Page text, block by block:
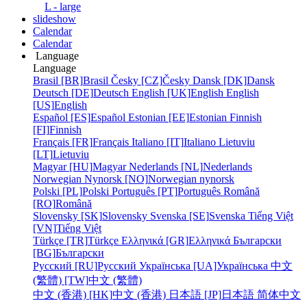
L - large
slideshow
Calendar
Calendar
Language
Language
Brasil [BR]Brasil Česky [CZ]Česky Dansk [DK]Dansk
Deutsch [DE]Deutsch English [UK]English English
[US]English
Español [ES]Español Estonian [EE]Estonian Finnish
[FI]Finnish
Français [FR]Français Italiano [IT]Italiano Lietuviu
[LT]Lietuviu
Magyar [HU]MagyarNederlands [NL]Nederlands
Norwegian Nynorsk [NO]Norwegian nynorsk
Polski [PL]Polski Português [PT]Português Română
[RO]Română
Slovensky [SK]Slovensky Svenska [SE]Svenska Tiếng Việt
[VN]Tiếng Việt
Türkçe [TR]Türkçe Ελληνικά [GR]Ελληνικά Български
[BG]Български
Русский [RU]Русский Українська [UA]Українська 中文
(繁體) [TW]中文 (繁體)
中文 (香港) [HK]中文 (香港) 日本語 [JP]日本語 简体中文